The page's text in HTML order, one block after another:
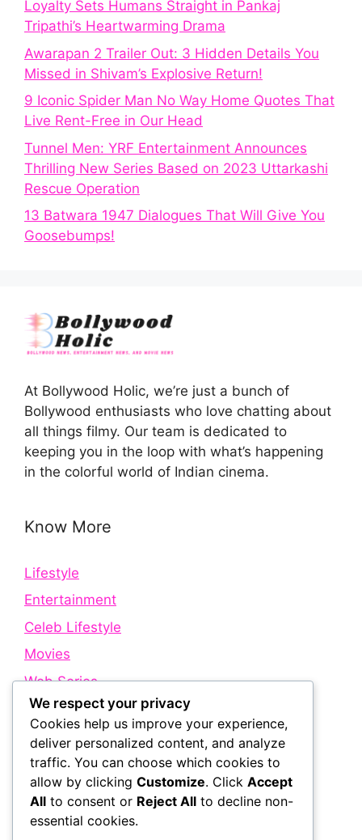
Loyalty Sets Humans Straight in Pankaj
Tripathi’s Heartwarming Drama
Awarapan 2 Trailer Out: 3 Hidden Details You
Missed in Shivam’s Explosive Return!
9 Iconic Spider Man No Way Home Quotes That
Live Rent-Free in Our Head
Tunnel Men: YRF Entertainment Announces
Thrilling New Series Based on 2023 Uttarkashi
Rescue Operation
13 Batwara 1947 Dialogues That Will Give You
Goosebumps!
At Bollywood Holic, we’re just a bunch of
Bollywood enthusiasts who love chatting about
all things filmy. Our team is dedicated to
keeping you in the loop with what’s happening
in the colorful world of Indian cinema.
Know More
Lifestyle
Entertainment
Celeb Lifestyle
Movies
Web Series
Quick Links
About Us
Contact Us
We respect your privacy
Cookies help us improve your experience,
deliver personalized content, and analyze
traffic. You can choose which cookies to
allow by clicking Customize. Click Accept
All to consent or Reject All to decline non-
essential cookies.